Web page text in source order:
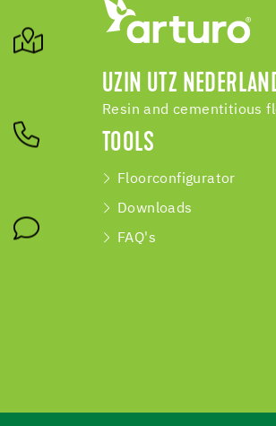
UZIN UTZ
Resin and cementitious
TOOLS
Floorconfigurator
Downloads
FAQ's